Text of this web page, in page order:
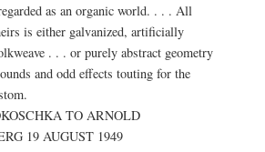
as an organic world. . . . All
is either galvanized, artificially
. . . or purely abstract geometry
and odd effects touting for the
TO ARNOLD
19 AUGUST 1949